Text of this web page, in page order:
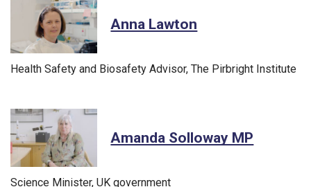
Anna Lawton
Health Safety and Biosafety Advisor, The Pirbright Institute
Amanda Solloway MP
Science Minister, UK government